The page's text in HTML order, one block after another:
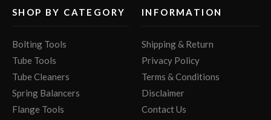
SHOP BY CATEGORY
Bolting Tools
Tube Tools
Tube Cleaners
Spring Balancers
Flange Tools
INFORMATION
Shipping & Return
Privacy Policy
Terms & Conditions
Disclaimer
Contact Us